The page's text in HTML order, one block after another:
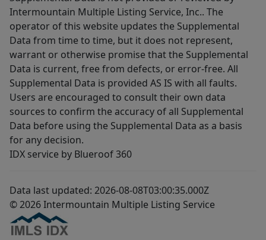
Intermountain Multiple Listing Service, Inc.. The
operator of this website updates the Supplemental
Data from time to time, but it does not represent,
warrant or otherwise promise that the Supplemental
Data is current, free from defects, or error-free. All
Supplemental Data is provided AS IS with all faults.
Users are encouraged to consult their own data
sources to confirm the accuracy of all Supplemental
Data before using the Supplemental Data as a basis
for any decision.
IDX service by Blueroof 360
Data last updated: 2026-08-08T03:00:35.000Z
© 2026 Intermountain Multiple Listing Service